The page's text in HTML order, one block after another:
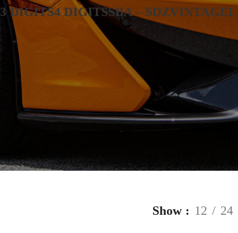
3 DIGITS4 DIGITSSBA – SDZVINTAGE
Show 12 24